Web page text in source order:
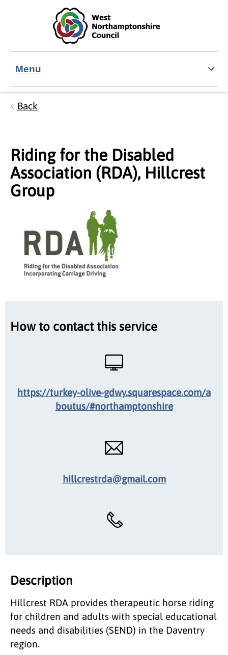
Skip to main content
Accessibility Statement
Menu
Back
Riding for the Disabled
Association (RDA), Hillcrest
Group
How to contact this service
https://turkey-olive-gdwy.squarespace.com/a
boutus/#northamptonshire
hillcrestrda@gmail.com
Description
Hillcrest RDA provides therapeutic horse riding
for children and adults with special educational
needs and disabilities (SEND) in the Daventry
region.